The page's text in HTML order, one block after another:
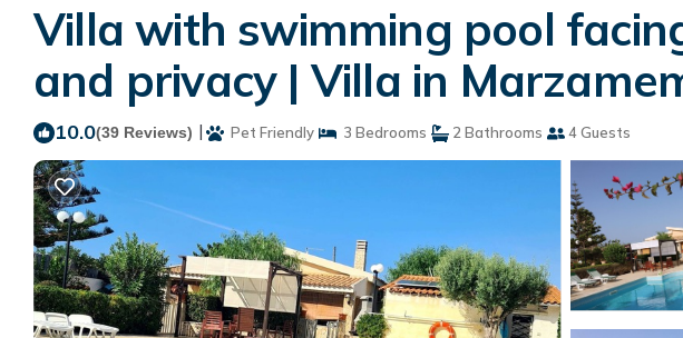
Villa with swimming pool
and privacy | Villa in
10.0(39 Reviews) | Pet Friendly 3 Bedrooms 2 Bathrooms 4 Guests